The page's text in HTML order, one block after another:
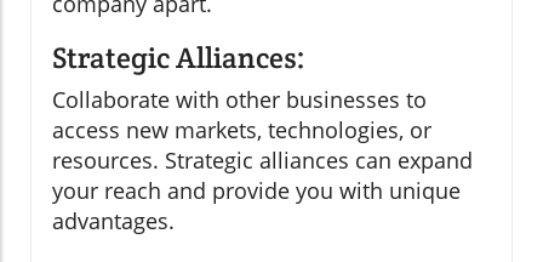
Strategic Alliances:
Collaborate with other businesses to
access new markets, technologies, or
resources. Strategic alliances can expand
your reach and provide you with unique
advantages.